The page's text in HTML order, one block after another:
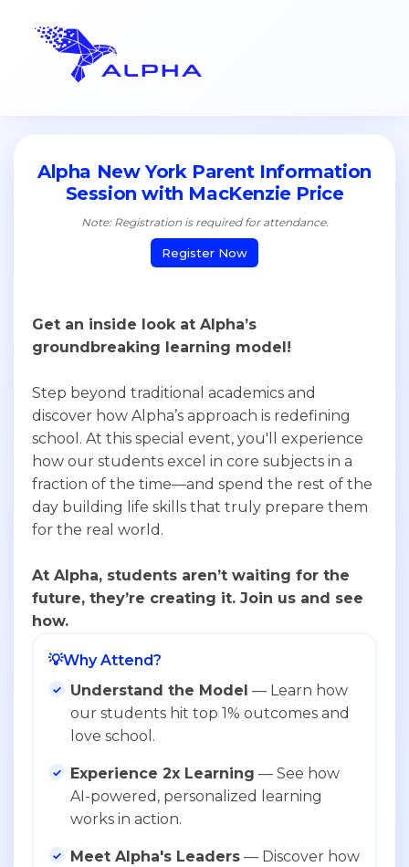
Alpha New York Parent Information
Session with MacKenzie Price
Note: Registration is required for attendance.
Register Now
Get an inside look at Alpha’s
groundbreaking learning model!
Step beyond traditional academics and
discover how Alpha’s approach is redefining
school. At this special event, you'll experience
how our students excel in core subjects in a
fraction of the time—and spend the rest of the
day building life skills that truly prepare them
for the real world.
At Alpha, students aren’t waiting for the
future, they’re creating it. Join us and see
how.
💡Why Attend?
Understand the Model — Learn how
our students hit top 1% outcomes and
love school.
Experience 2x Learning — See how
AI-powered, personalized learning
works in action.
Meet Alpha's Leaders — Discover how